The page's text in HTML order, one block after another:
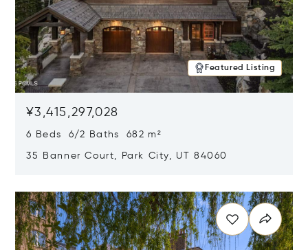
Featured Listing
¥3,415,297,028
6 Beds 6/2 Baths 682 m²
35 Banner Court, Park City, UT 84060